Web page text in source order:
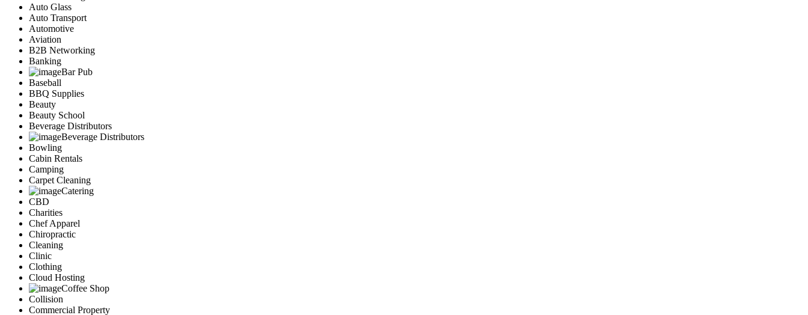
Auto Glass
Auto Transport
Automotive
Aviation
B2B Networking
Banking
Bar Pub
Baseball
BBQ Supplies
Beauty
Beauty School
Beverage Distributors
Beverage Distributors
Bowling
Cabin Rentals
Camping
Carpet Cleaning
Catering
CBD
Charities
Chef Apparel
Chiropractic
Cleaning
Clinic
Clothing
Cloud Hosting
Coffee Shop
Collision
Commercial Property